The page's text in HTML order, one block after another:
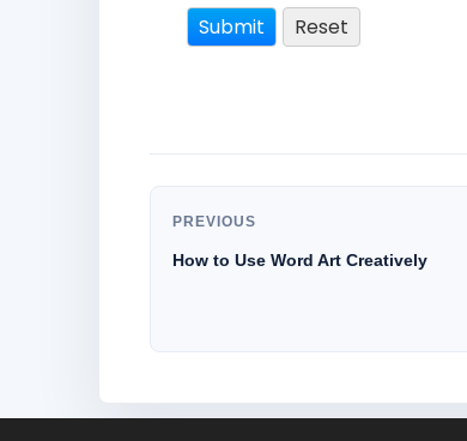
PREVIOUS
How to Use Word Art Creatively